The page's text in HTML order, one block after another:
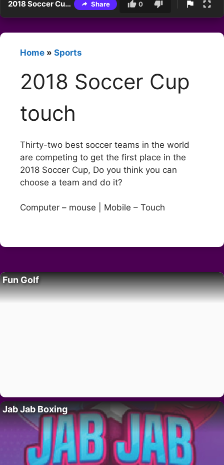
2018 Soccer Cup touch Share 0
Home » Sports
2018 Soccer Cup
touch
Thirty-two best soccer teams in the world
are competing to get the first place in the
2018 Soccer Cup, Do you think you can
choose a team and do it?
Computer – mouse | Mobile – Touch
Fun Golf
Jab Jab Boxing